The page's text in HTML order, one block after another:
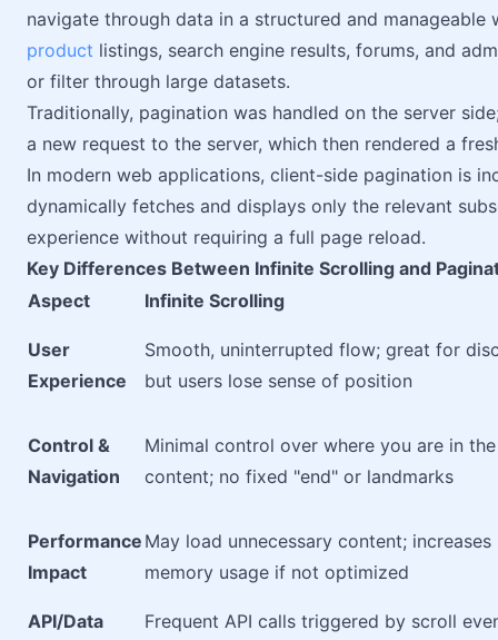
navigate through data in a structured and manageable
product listings, search engine results, forums, and
or filter through large datasets.
Traditionally, pagination was handled on the server
a new request to the server, which then rendered a
In modern web applications, client-side pagination is
dynamically fetches and displays only the relevant
experience without requiring a full page reload.
Key Differences Between Infinite Scrolling and
Aspect
Infinite Scrolling
User
Experience
Smooth, uninterrupted flow; great for
but users lose sense of position
Control &
Navigation
Minimal control over where you are in the
content; no fixed "end" or landmarks
Performance
Impact
May load unnecessary content; increases
memory usage if not optimized
API/Data
Frequent API calls triggered by scroll